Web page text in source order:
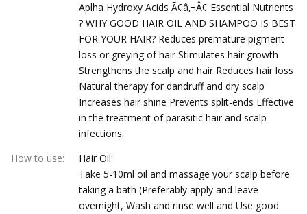
Aplha Hydroxy Acids Ã¢â‚¬Â¢ Essential Nutrients
? WHY GOOD HAIR OIL AND SHAMPOO IS BEST
FOR YOUR HAIR? Reduces premature pigment
loss or greying of hair Stimulates hair growth
Strengthens the scalp and hair Reduces hair loss
Natural therapy for dandruff and dry scalp
Increases hair shine Prevents split-ends Effective
in the treatment of parasitic hair and scalp
infections.
How to use:
Hair Oil:
Take 5-10ml oil and massage your scalp before
taking a bath (Preferably apply and leave
overnight, Wash and rinse well and Use good